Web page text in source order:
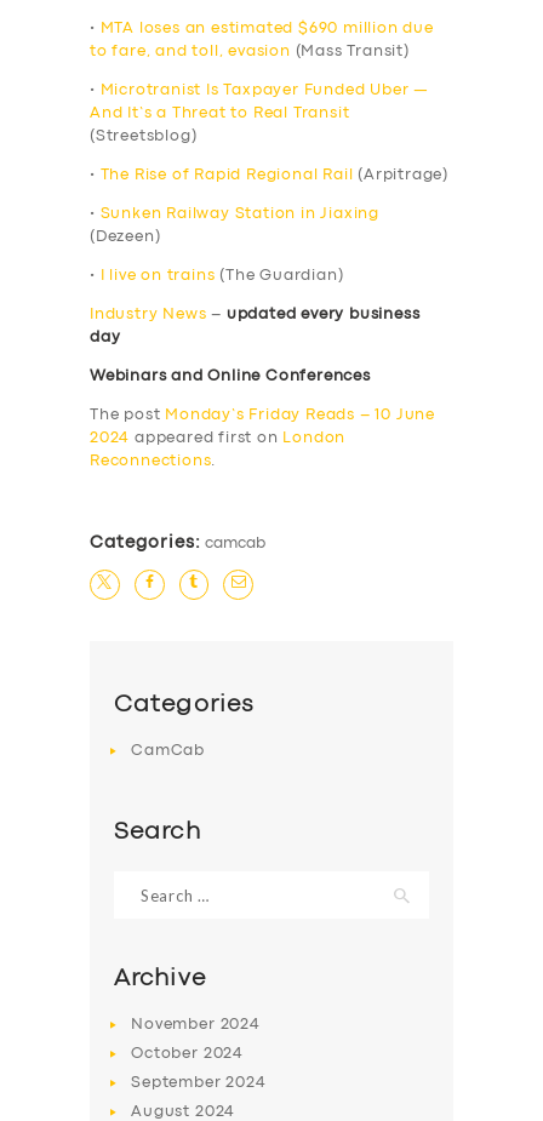
•
MTA loses an estimated $690 million due
to fare, and toll, evasion (Mass Transit)
•
Microtranist Is Taxpayer Funded Uber —
And It’s a Threat to Real Transit
(Streetsblog)
• The Rise of Rapid Regional Rail (Arpitrage)
• Sunken Railway Station in Jiaxing
(Dezeen)
• I live on trains (The Guardian)
Industry News – updated every business
day
Webinars and Online Conferences
The post Monday’s Friday Reads – 10 June
2024 appeared first on
London
Reconnections.
Categories: camcab
Categories
CamCab
Search
for:
Archive
November 2024
October 2024
September2024
August 2024